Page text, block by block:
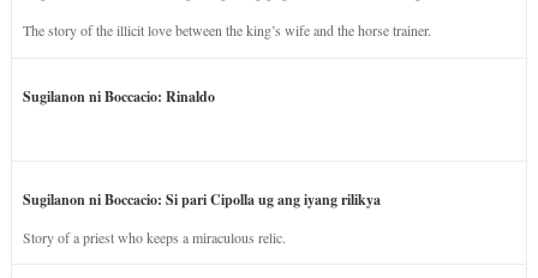
The story of the illicit love between the king’s wife and the horse trainer.
Sugilanon ni Boccacio: Rinaldo
Sugilanon ni Boccacio: Si pari Cipolla ug ang iyang rilikya
Story of a priest who keeps a miraculous relic.